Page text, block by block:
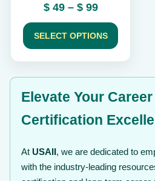
$49 – $99Price
range:
$ 49
through
SELECT OPTIONS
product
page
Elevate Your
Certification
At USAII, we are dedicated to
with the industry-leading